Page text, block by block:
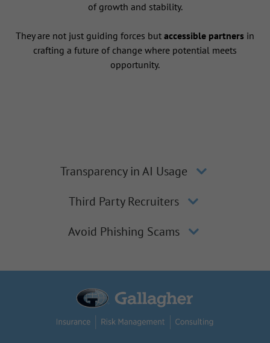
of growth and stability.
They are not just guiding forces but accessible partners in
crafting a future of change where potential meets
opportunity.
Transparency in AI Usage
Third Party Recruiters
Avoid Phishing Scams